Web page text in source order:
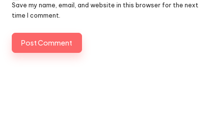
Save my name, email, and website in this browser for the next
time I comment.